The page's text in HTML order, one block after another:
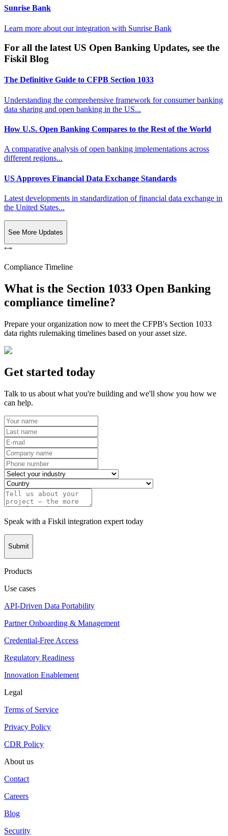
Sunrise Bank
Learn more about our integration with Sunrise Bank
For all the latest US Open Banking Updates, see the
Fiskil Blog
The Definitive Guide to CFPB Section 1033
Understanding the comprehensive framework for consumer banking
data sharing and open banking in the US...
How U.S. Open Banking Compares to the Rest of the World
A comparative analysis of open banking implementations across
different regions...
US Approves Financial Data Exchange Standards
Latest developments in standardization of financial data exchange in
the United States...
See More Updates
Compliance Timeline
What is the Section 1033 Open Banking
compliance timeline?
Prepare your organization now to meet the CFPB's Section 1033
data rights rulemaking timelines based on your asset size.
Get started today
Talk to us about what you're building and we'll show you how we
can help.
Speak with a Fiskil integration expert today
Submit
Products
Use cases
API-Driven Data Portability
Partner Onboarding & Management
Credential-Free Access
Regulatory Readiness
Innovation Enablement
Legal
Terms of Service
Privacy Policy
CDR Policy
About us
Contact
Careers
Blog
Security